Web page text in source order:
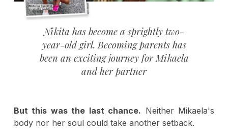
Nikita has become a sprightly two-
year-old girl. Becoming parents has
been an exciting journey for Mikaela
and her partner
But this was the last chance. Neither Mikaela's
body nor her soul could take another setback.